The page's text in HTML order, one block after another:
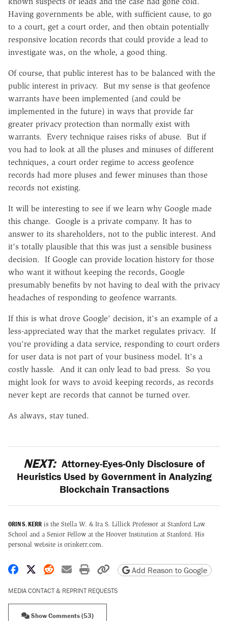
Having governments be able, with sufficient cause, to go
to a court, get a court order, and then obtain potentially
responsive location records that could provide a lead to
investigate was, on the whole, a good thing.
Of course, that public interest has to be balanced with the
public interest in privacy. But my sense is that geofence
warrants have been implemented (and could be
implemented in the future) in ways that provide far
greater privacy protection than normally exist with
warrants. Every technique raises risks of abuse. But if
you had to look at all the pluses and minuses of different
techniques, a court order regime to access geofence
records had more pluses and fewer minuses than those
records not existing.
It will be interesting to see if we learn why Google made
this change. Google is a private company. It has to
answer to its shareholders, not to the public interest. And
it's totally plausible that this was just a sensible business
decision. If Google can provide location history for those
who want it without keeping the records, Google
presumably benefits by not having to deal with the privacy
headaches of responding to geofence warrants.
If this is what drove Google' decision, it's an example of a
less-appreciated way that the market regulates privacy. If
you're providing a data service, responding to court orders
for user data is not part of your business model. It's a
costly hassle. And it can only lead to bad press. So you
might look for ways to avoid keeping records, as records
never kept are records that cannot be turned over.
As always, stay tuned.
NEXT: Attorney-Eyes-Only Disclosure of
Heuristics Used by Government in Analyzing
Blockchain Transactions
ORIN S. KERR is the Stella W. & Ira S. Lillick Professor at Stanford Law
School and a Senior Fellow at the Hoover Institution at Stanford. His
personal website is orinkerr.com.
Share on Facebook
Share on X
Share on Reddit
Share by email
Print friendly version
Copy page URL
Add Reason to Google
MEDIA CONTACT & REPRINT REQUESTS
Show Comments (53)